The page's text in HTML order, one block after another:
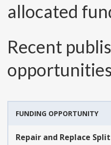
allocated
Recent
FUNDING OPPORTUNITY
Repair and Replace